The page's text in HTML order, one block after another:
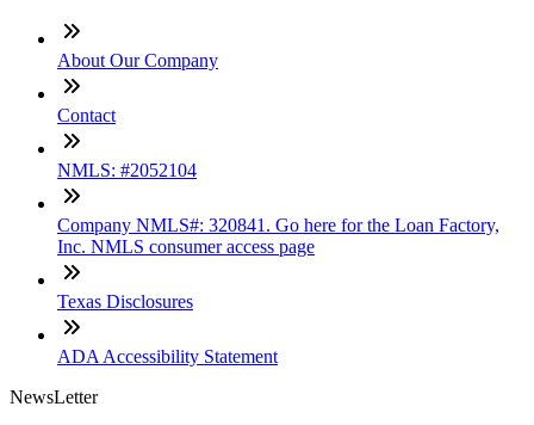
About Our Company
Contact
NMLS: #2052104
Company NMLS#: 320841. Go here for the Loan Factory,
Inc. NMLS consumer access page
Texas Disclosures
ADA Accessibility Statement
NewsLetter